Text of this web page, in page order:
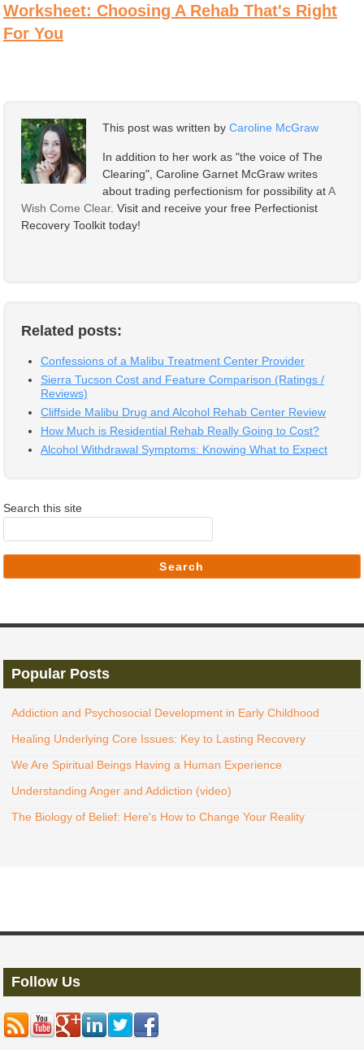
Worksheet: Choosing A Rehab That's Right
For You
This post was written by Caroline McGraw
In addition to her work as "the voice of The
Clearing", Caroline Garnet McGraw writes
about trading perfectionism for possibility atA
Wish Come Clear. Visit and receive your free Perfectionist
Recovery Toolkit today!
Related posts:
Confessions of a Malibu Treatment Center Provider
Sierra Tucson Cost and Feature Comparison (Ratings /
Reviews)
Cliffside Malibu Drug and Alcohol Rehab Center Review
How Much is Residential Rehab Really Going to Cost?
Alcohol Withdrawal Symptoms: Knowing What to Expect
Search this site
Search
Popular Posts
Addiction and Psychosocial Development in Early Childhood
Healing Underlying Core Issues: Key to Lasting Recovery
We Are Spiritual Beings Having a Human Experience
Understanding Anger and Addiction (video)
The Biology of Belief: Here's How to Change Your Reality
Follow Us